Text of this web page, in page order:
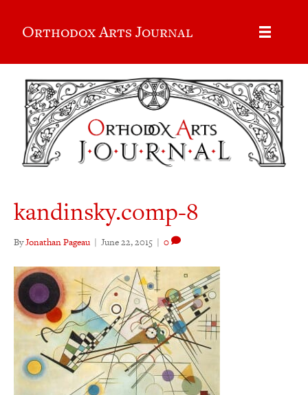
Orthodox Arts Journal
kandinsky.comp-8
ByJonathan Pageau | June 22, 2015 | 0